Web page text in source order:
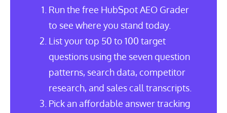
Run the free HubSpot AEO Grader
to see where you stand today.
List your top 50 to 100 target
questions using the seven question
patterns, search data, competitor
research, and sales call transcripts.
Pick an affordable answer tracking